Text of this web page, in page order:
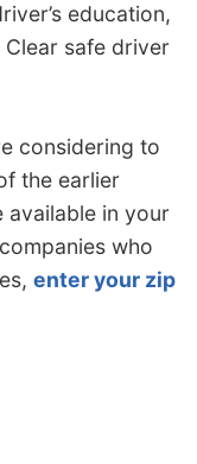
education,
safe driver
considering to
the earlier
available in your
who
enter your zip